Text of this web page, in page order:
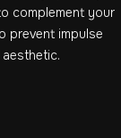
complement your
prevent impulse